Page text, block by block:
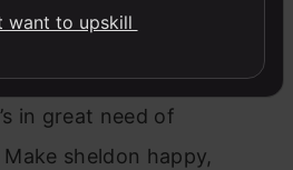
in great need of
sheldon happy,
want to upskill